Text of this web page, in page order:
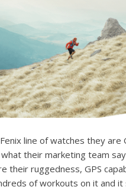
line of watches they are
their marketing team
their ruggedness, GPS
of workouts on it and